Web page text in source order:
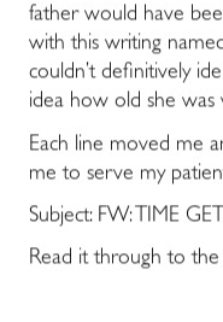
father would have
with this writing
couldn’t definitively
idea how old she
Each line moved me
me to serve my
Subject: FW: TIME
Read it through to